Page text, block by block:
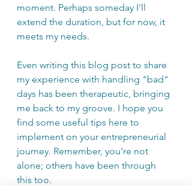
moment. Perhaps someday I'll
extend the duration, but for now, it
meets my needs.
Even writing this blog post to share
my experience with handling "bad"
days has been therapeutic, bringing
me back to my groove. I hope you
find some useful tips here to
implement on your entrepreneurial
journey. Remember, you're not
alone; others have been through
this too.